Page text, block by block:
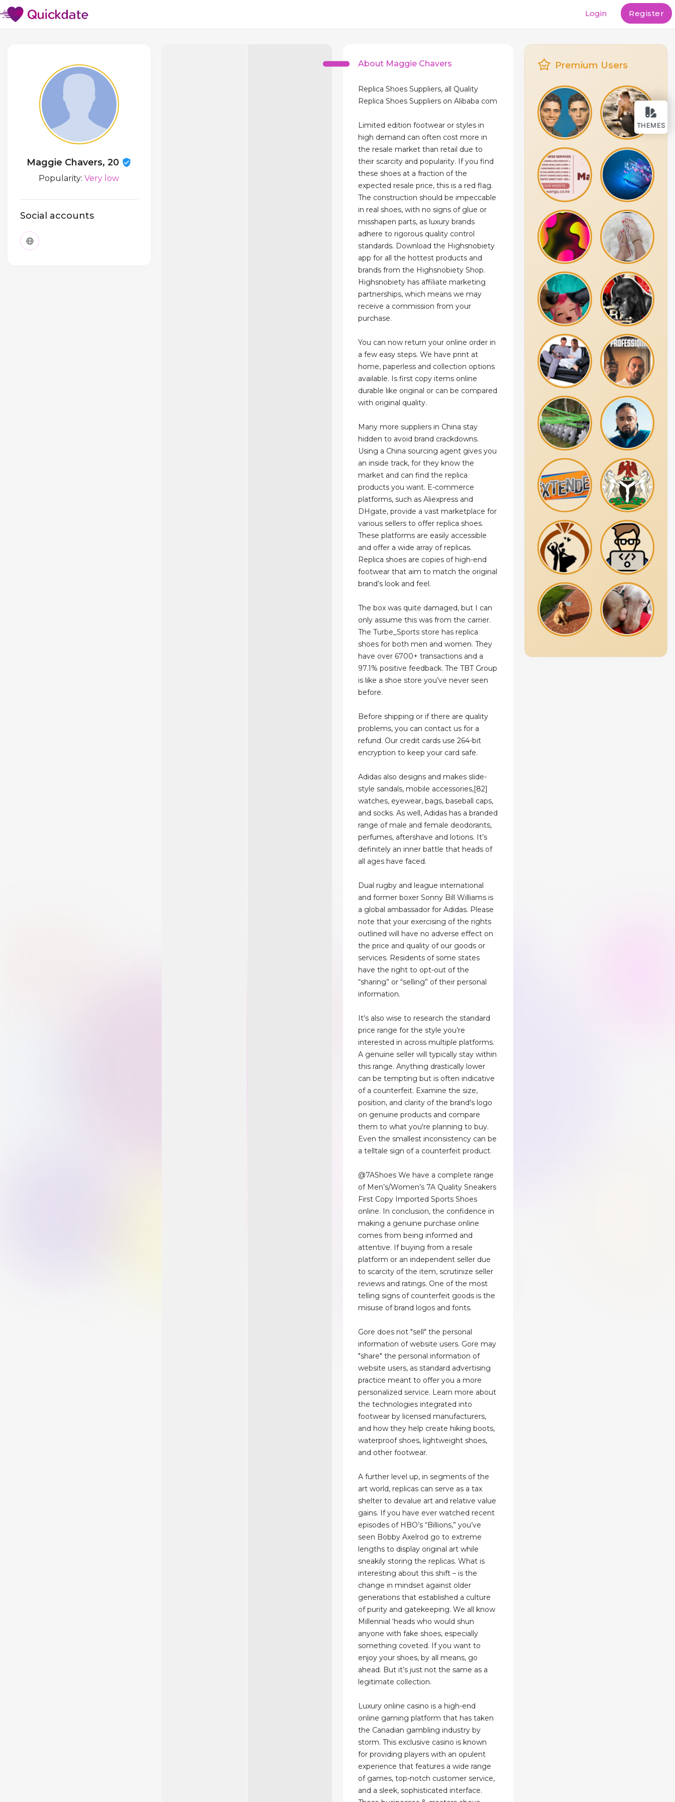
THEMES
Login Register
Maggie Chavers, 20
Popularity:Very low
Social accounts
About Maggie Chavers
Replica Shoes Suppliers, all Quality
Replica Shoes Suppliers on Alibaba com
Limited edition footwear or styles in
high demand can often cost more in
the resale market than retail due to
their scarcity and popularity. If you find
these shoes at a fraction of the
expected resale price, this is a red flag.
The construction should be impeccable
in real shoes, with no signs of glue or
misshapen parts, as luxury brands
adhere to rigorous quality control
standards. Download the Highsnobiety
app for all the hottest products and
brands from the Highsnobiety Shop.
Highsnobiety has affiliate marketing
partnerships, which means we may
receive a commission from your
purchase.
You can now return your online order in
a few easy steps. We have print at
home, paperless and collection options
available. Is first copy items online
durable like original or can be compared
with original quality.
Many more suppliers in China stay
hidden to avoid brand crackdowns.
Using a China sourcing agent gives you
an inside track, for they know the
market and can find the replica
products you want. E-commerce
platforms, such as Aliexpress and
DHgate, provide a vast marketplace for
various sellers to offer replica shoes.
These platforms are easily accessible
and offer a wide array of replicas.
Replica shoes are copies of high-end
footwear that aim to match the original
brand’s look and feel.
The box was quite damaged, but I can
only assume this was from the carrier.
The Turbe_Sports store has replica
shoes for both men and women. They
have over 6700+ transactions and a
97.1% positive feedback. The TBT Group
is like a shoe store you’ve never seen
before.
Before shipping or if there are quality
problems, you can contact us for a
refund. Our credit cards use 264-bit
encryption to keep your card safe.
Adidas also designs and makes slide-
style sandals, mobile accessories,[82]
watches, eyewear, bags, baseball caps,
and socks. As well, Adidas has a branded
range of male and female deodorants,
perfumes, aftershave and lotions. It’s
definitely an inner battle that heads of
all ages have faced.
Dual rugby and league international
and former boxer Sonny Bill Williams is
a global ambassador for Adidas. Please
note that your exercising of the rights
outlined will have no adverse effect on
the price and quality of our goods or
services. Residents of some states
have the right to opt-out of the
“sharing” or “selling” of their personal
information.
It's also wise to research the standard
price range for the style you’re
interested in across multiple platforms.
A genuine seller will typically stay within
this range. Anything drastically lower
can be tempting but is often indicative
of a counterfeit. Examine the size,
position, and clarity of the brand's logo
on genuine products and compare
them to what you're planning to buy.
Even the smallest inconsistency can be
a telltale sign of a counterfeit product.
@7AShoes We have a complete range
of Men’s/Women’s 7A Quality Sneakers
First Copy Imported Sports Shoes
online. In conclusion, the confidence in
making a genuine purchase online
comes from being informed and
attentive. If buying from a resale
platform or an independent seller due
to scarcity of the item, scrutinize seller
reviews and ratings. One of the most
telling signs of counterfeit goods is the
misuse of brand logos and fonts.
Gore does not "sell" the personal
information of website users. Gore may
"share" the personal information of
website users, as standard advertising
practice meant to offer you a more
personalized service. Learn more about
the technologies integrated into
footwear by licensed manufacturers,
and how they help create hiking boots,
waterproof shoes, lightweight shoes,
and other footwear.
A further level up, in segments of the
art world, replicas can serve as a tax
shelter to devalue art and relative value
gains. If you have ever watched recent
episodes of HBO’s “Billions,” you’ve
seen Bobby Axelrod go to extreme
lengths to display original art while
sneakily storing the replicas. What is
interesting about this shift – is the
change in mindset against older
generations that established a culture
of purity and gatekeeping. We all know
Millennial ‘heads who would shun
anyone with fake shoes, especially
something coveted. If you want to
enjoy your shoes, by all means, go
ahead. But it’s just not the same as a
legitimate collection.
Luxury online casino is a high-end
online gaming platform that has taken
the Canadian gambling industry by
storm. This exclusive casino is known
for providing players with an opulent
experience that features a wide range
of games, top-notch customer service,
and a sleek, sophisticated interface.
Premium Users